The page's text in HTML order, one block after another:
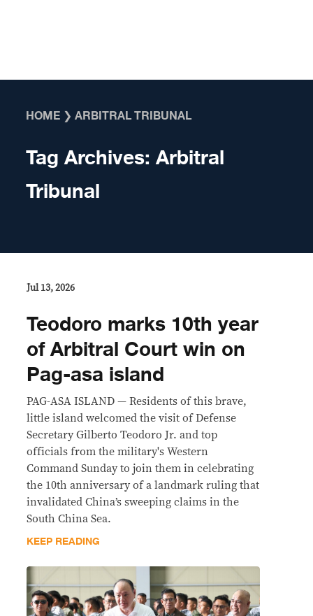
HOME ❯ARBITRAL TRIBUNAL
Tag Archives:Arbitral
Tribunal
Jul 13, 2026
Teodoro marks 10th year
of Arbitral Court win on
Pag-asa island
PAG-ASA ISLAND — Residents of this brave,
little island welcomed the visit of Defense
Secretary Gilberto Teodoro Jr. and top
officials from the military's Western
Command Sunday to join them in celebrating
the 10th anniversary of a landmark ruling that
invalidated China’s sweeping claims in the
South China Sea.
KEEP READING